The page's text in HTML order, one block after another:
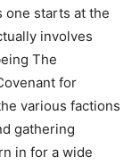
one starts at the
involves
The
for
various factions
gathering
in for a wide